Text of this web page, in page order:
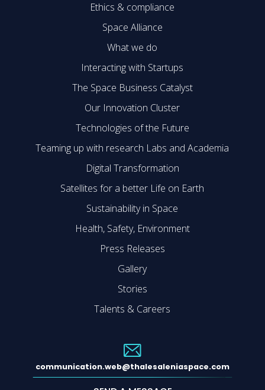
Ethics & compliance
Space Alliance
What we do
Interacting with Startups
The Space Business Catalyst
Our Innovation Cluster
Technologies of the Future
Teaming up with research Labs and Academia
Digital Transformation
Satellites for a better Life on Earth
Sustainability in Space
Health, Safety, Environment
Press Releases
Gallery
Stories
Talents & Careers
communication.web@thalesaleniaspace.com